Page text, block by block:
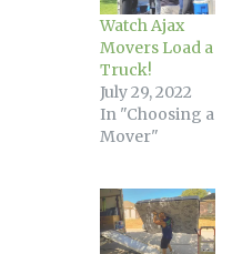
Watch Ajax
Movers Load a
Truck!
July 29, 2022
In "Choosing a
Mover"